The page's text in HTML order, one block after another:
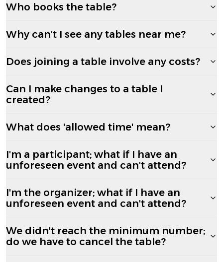
Who books the table?
Why can't I see any tables near me?
Does joining a table involve any costs?
Can I make changes to a table I
created?
What does 'allowed time' mean?
I'm a participant; what if I have an
unforeseen event and can't attend?
I'm the organizer; what if I have an
unforeseen event and can't attend?
We didn't reach the minimum number;
do we have to cancel the table?